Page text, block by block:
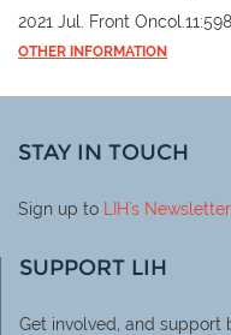
2021 Jul. Front
OTHER INFORMATION
STAY IN TOUCH
Sign up to LIH's Newsletter
SUPPORT LIH
Get involved, and support